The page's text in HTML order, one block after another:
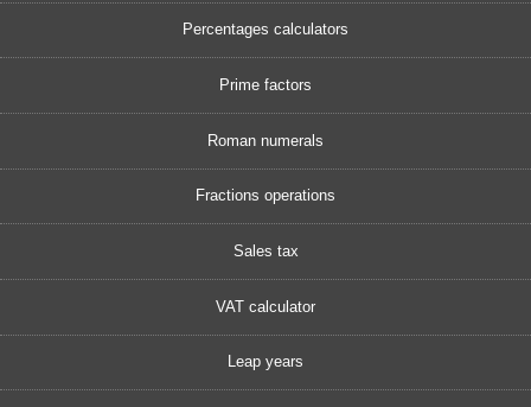
Percentages calculators
Prime factors
Roman numerals
Fractions operations
Sales tax
VAT calculator
Leap years